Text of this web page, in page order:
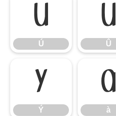
Ú
Ú
Û
Û
Ý
Ý
à
à